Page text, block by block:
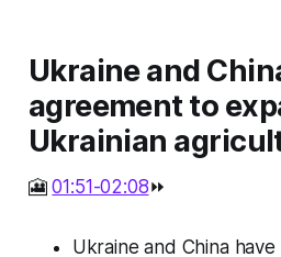
Ukraine and
agreement to
Ukrainian
🎦01:51-02:08⏩
Ukraine and China